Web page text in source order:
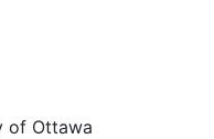
of Ottawa